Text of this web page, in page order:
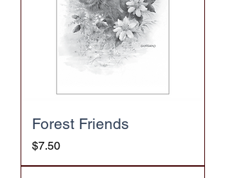
Forest Friends
Price
$7.50